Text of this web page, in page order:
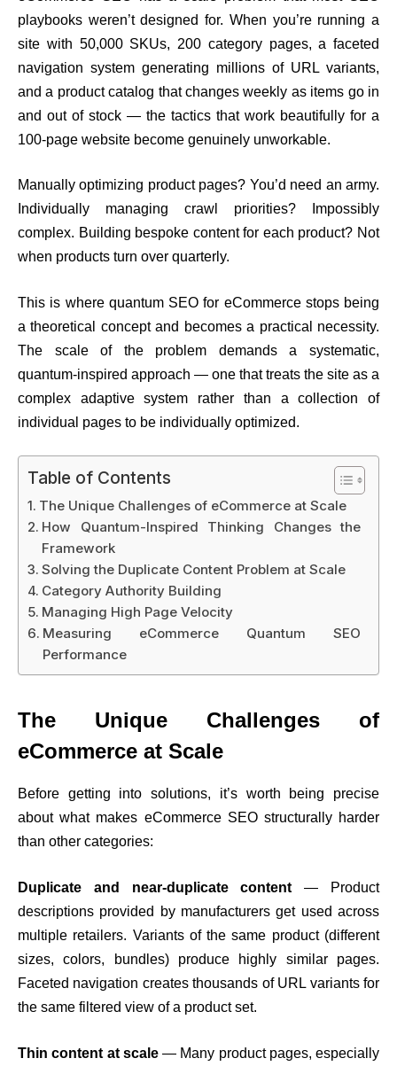
playbooks weren’t designed for. When you’re running a
site with 50,000 SKUs, 200 category pages, a faceted
navigation system generating millions of URL variants,
and a product catalog that changes weekly as items go in
and out of stock — the tactics that work beautifully for a
100-page website become genuinely unworkable.
Manually optimizing product pages? You’d need an army.
Individually managing crawl priorities? Impossibly
complex. Building bespoke content for each product? Not
when products turn over quarterly.
This is where quantum SEO for eCommerce stops being
a theoretical concept and becomes a practical necessity.
The scale of the problem demands a systematic,
quantum-inspired approach — one that treats the site as a
complex adaptive system rather than a collection of
individual pages to be individually optimized.
Table of Contents
The Unique Challenges of eCommerce at Scale
How Quantum-Inspired Thinking Changes the
Framework
Solving the Duplicate Content Problem at Scale
Category Authority Building
Managing High Page Velocity
Measuring eCommerce Quantum SEO
Performance
The Unique Challenges of
eCommerce at Scale
Before getting into solutions, it’s worth being precise
about what makes eCommerce SEO structurally harder
than other categories:
Duplicate and near-duplicate content — Product
descriptions provided by manufacturers get used across
multiple retailers. Variants of the same product (different
sizes, colors, bundles) produce highly similar pages.
Faceted navigation creates thousands of URL variants for
the same filtered view of a product set.
Thin content at scale— Many product pages, especially